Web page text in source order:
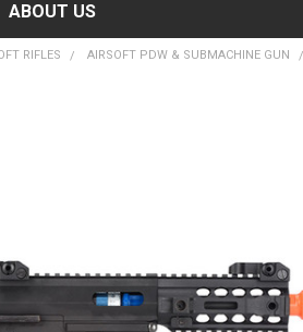
ABOUT US
RIFLES AIRSOFT PDW & SUBMACHINE GUN